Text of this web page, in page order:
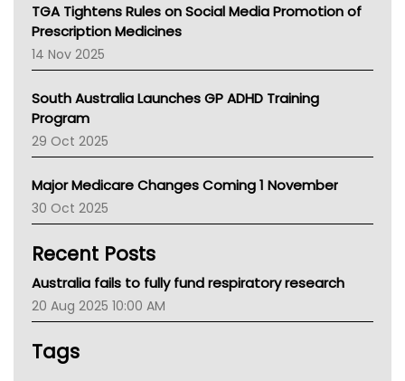
AMA
NACCHO
BCNA
Asthma Australia
LFA
Palliative Care
AIHW
Children's Health Queenland
Kidney Health
CHF
Gold Coast
Tsa
TGA Tightens Rules on Social Media Promotion of
Prescription Medicines
14 Nov 2025
South Australia Launches GP ADHD Training
Program
29 Oct 2025
Major Medicare Changes Coming 1 November
30 Oct 2025
Recent Posts
Australia fails to fully fund respiratory research
20 Aug 2025 10:00 AM
Tags